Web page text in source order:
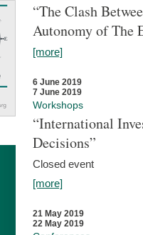
“The Clash
Autonomy of The
[more]
6 June 2019
7 June 2019
Workshops
“International
Decisions”
Closed event
[more]
21 May 2019
22 May 2019